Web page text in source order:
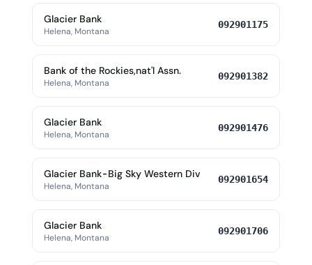
Glacier Bank
Helena, Montana
092901175
Bank of the Rockies,nat'l Assn.
Helena, Montana
092901382
Glacier Bank
Helena, Montana
092901476
Glacier Bank-Big Sky Western Div
Helena, Montana
092901654
Glacier Bank
Helena, Montana
092901706